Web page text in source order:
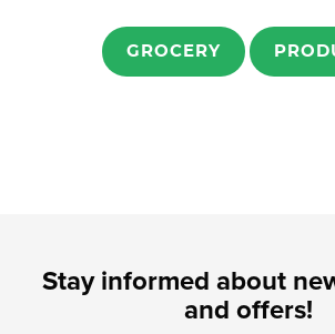
GROCERY
Stay informed about
and offers!